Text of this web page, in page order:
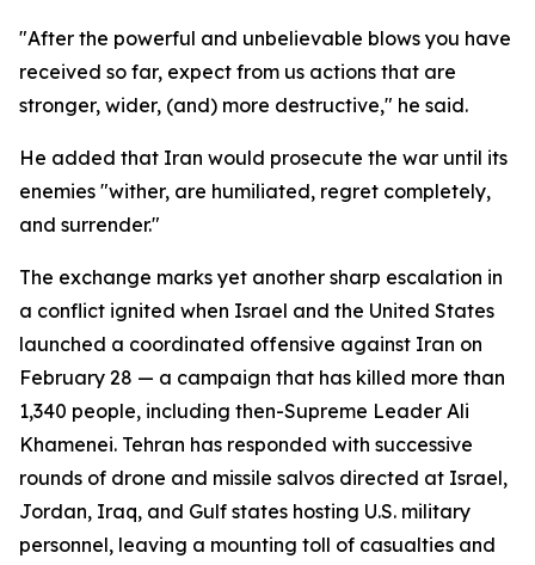
"After the powerful and unbelievable blows you have
received so far, expect from us actions that are
stronger, wider, (and) more destructive," he said.
He added that Iran would prosecute the war until its
enemies "wither, are humiliated, regret completely,
and surrender."
The exchange marks yet another sharp escalation in
a conflict ignited when Israel and the United States
launched a coordinated offensive against Iran on
February 28 — a campaign that has killed more than
1,340 people, including then-Supreme Leader Ali
Khamenei. Tehran has responded with successive
rounds of drone and missile salvos directed at Israel,
Jordan, Iraq, and Gulf states hosting U.S. military
personnel, leaving a mounting toll of casualties and